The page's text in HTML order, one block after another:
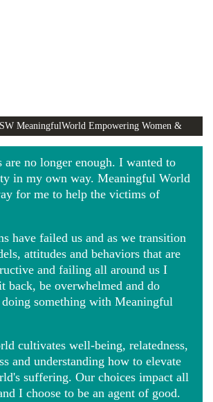
MeaningfulWorld Empowering Women &
are no longer enough. I wanted to
in my own way. Meaningful World
for me to help the victims of
have failed us and as we transition
attitudes and behaviors that are
and failing all around us I
back, be overwhelmed and do
something with Meaningful
cultivates well-being, relatedness,
and understanding how to elevate
suffering. Our choices impact all
I choose to be an agent of good.